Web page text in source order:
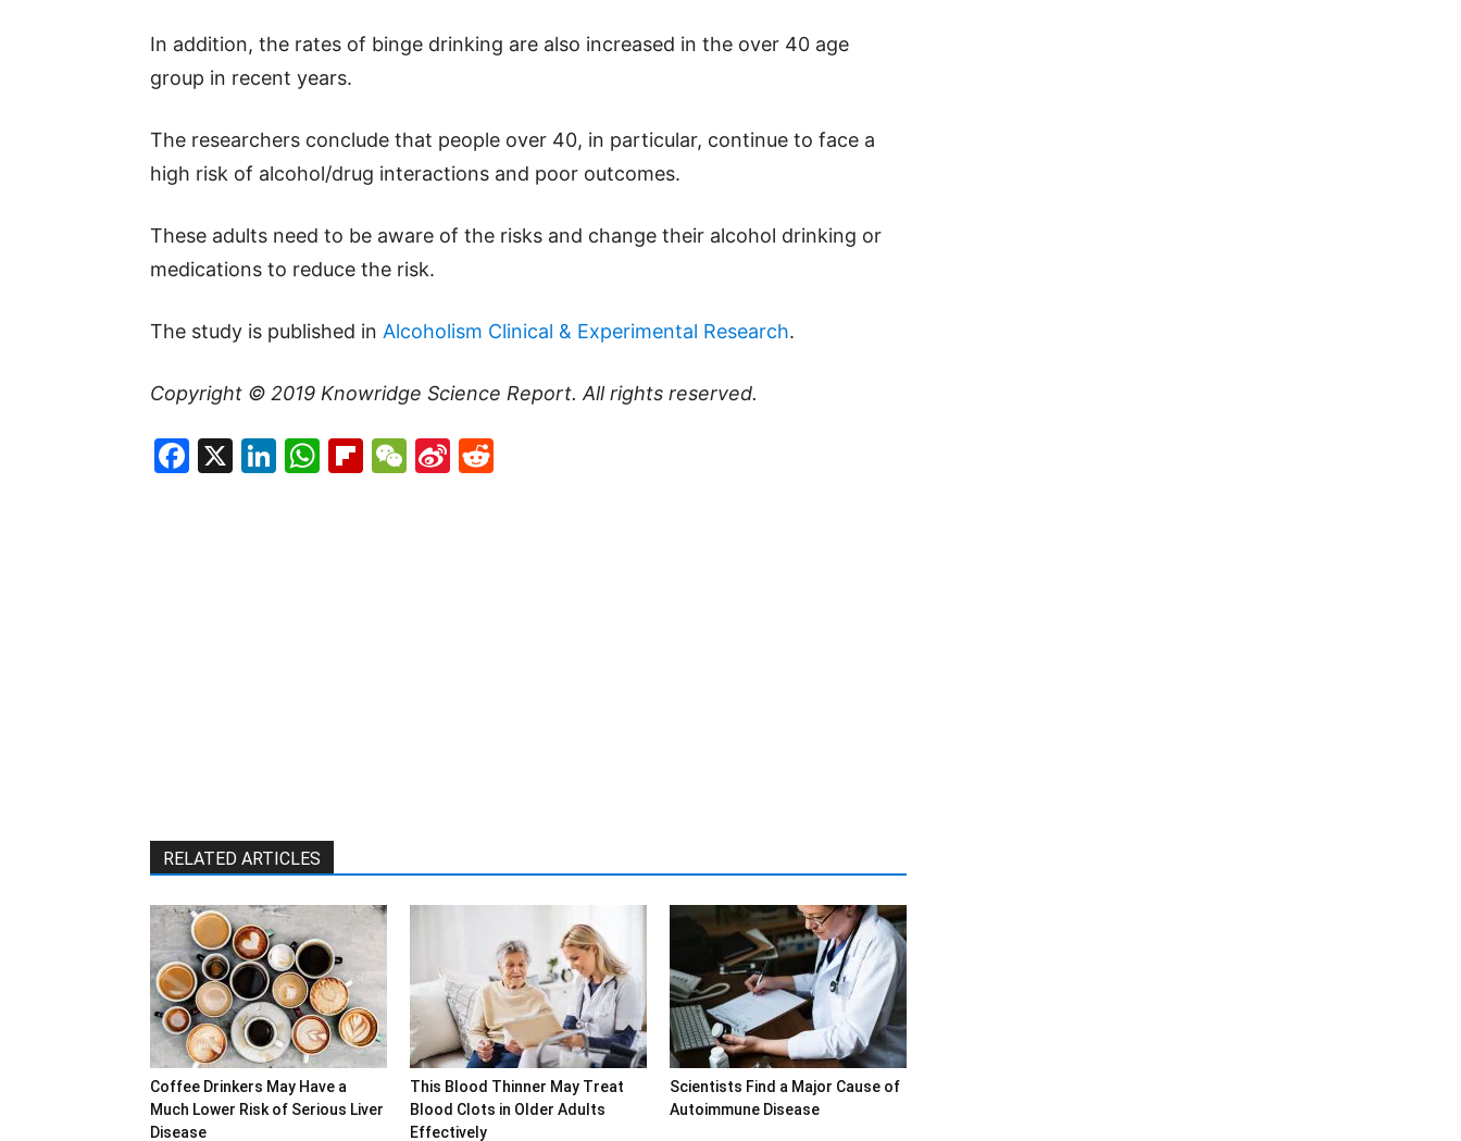
In addition, the rates of binge drinking are also increased in the over 40 age
group in recent years.
The researchers conclude that people over 40, in particular, continue to face a
high risk of alcohol/drug interactions and poor outcomes.
These adults need to be aware of the risks and change their alcohol drinking or
medications to reduce the risk.
The study is published in Alcoholism Clinical & Experimental Research.
Copyright © 2019 Knowridge Science Report. All rights reserved.
Facebook
X LinkedIn
WhatsApp
Flipboard
WeChat
Sina
RELATED ARTICLES
Coffee Drinkers May Have a
Much Lower Risk of Serious Liver
Disease
This Blood Thinner May Treat
Blood Clots in Older Adults
Effectively
Scientists Find a Major Cause of
Autoimmune Disease